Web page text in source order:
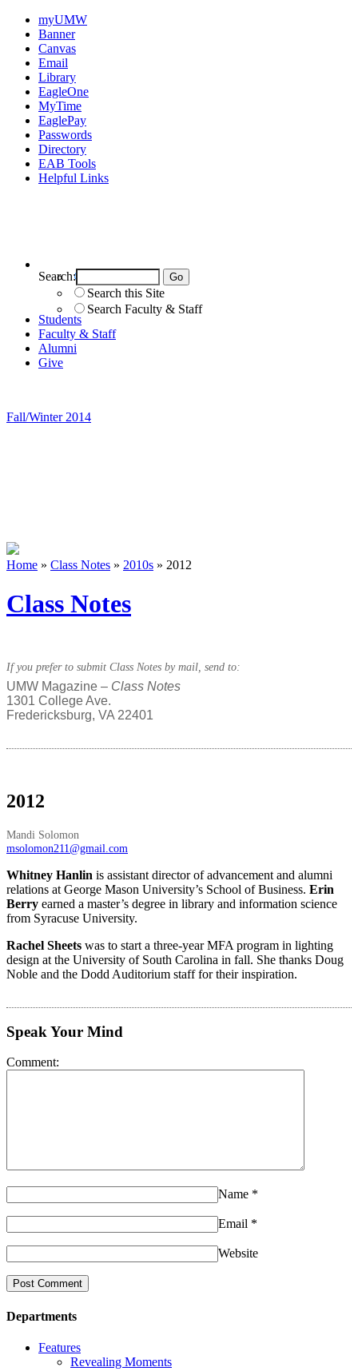
myUMW
Banner
Canvas
Email
Library
EagleOne
MyTime
EaglePay
Passwords
Directory
EAB Tools
Helpful Links
Search this Site
Search Faculty & Staff
Search:
Students
Faculty & Staff
Alumni
Give
Fall/Winter 2014
Home » Class Notes » 2010s » 2012
Class Notes
If you prefer to submit Class Notes by mail, send to:
UMW Magazine – Class Notes
1301 College Ave.
Fredericksburg, VA 22401
2012
Mandi Solomon
msolomon211@gmail.com
Whitney Hanlin is assistant director of advancement and alumni
relations at George Mason University’s School of Business. Erin
Berry earned a master’s degree in library and information science
from Syracuse University.
Rachel Sheets was to start a three-year MFA program in lighting
design at the University of South Carolina in fall. She thanks Doug
Noble and the Dodd Auditorium staff for their inspiration.
Speak Your Mind
Comment:
Name *
Email *
Website
Departments
Features
Revealing Moments